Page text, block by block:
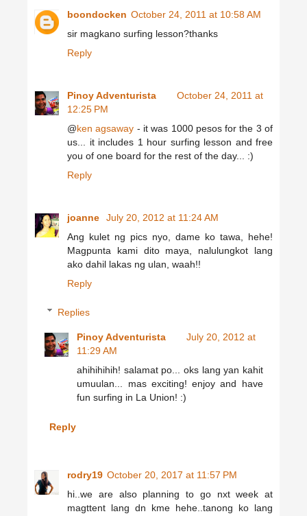
boondocken October 24, 2011 at 10:58 AM
sir magkano surfing lesson?thanks
Reply
Pinoy Adventurista
October 24, 2011 at
12:25 PM
@ken agsaway - it was 1000 pesos for the 3 of
us... it includes 1 hour surfing lesson and free
you of one board for the rest of the day... :)
Reply
joanne
July 20, 2012 at 11:24 AM
Ang kulet ng pics nyo, dame ko tawa, hehe!
Magpunta kami dito maya, nalulungkot lang
ako dahil lakas ng ulan, waah!!
Reply
Replies
Pinoy Adventurista
July 20, 2012 at
11:29 AM
ahihihihih! salamat po... oks lang yan kahit
umuulan... mas exciting! enjoy and have
fun surfing in La Union! :)
Reply
rodry19 October 20, 2017 at 11:57 PM
hi..we are also planning to go nxt week at
magttent lang dn kme hehe..tanong ko lang